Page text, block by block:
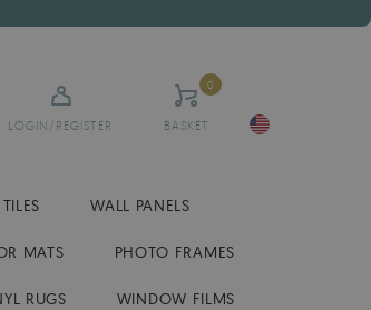
LOGIN/REGISTER BASKET
0
WALL PANELS
MATS PHOTO FRAMES
RUGS WINDOW FILMS